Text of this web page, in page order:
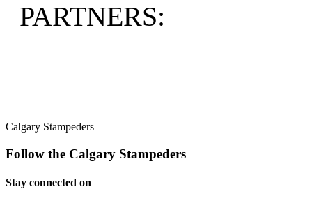
PARTNERS:
Calgary Stampeders
Follow the Calgary Stampeders
Stay connected on